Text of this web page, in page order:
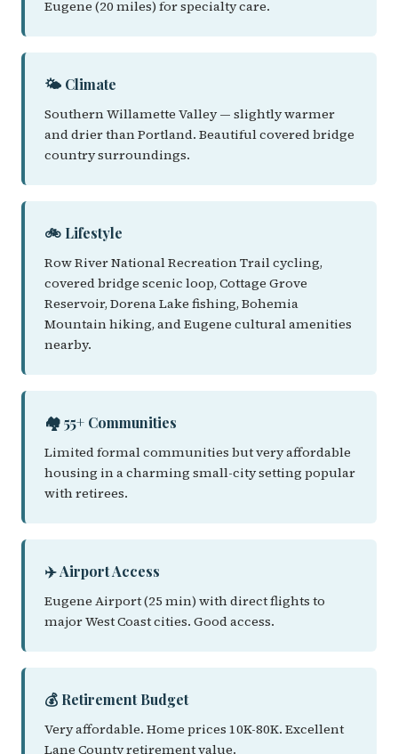
Eugene (20 miles) for specialty care.
🌤️ Climate
Southern Willamette Valley — slightly warmer
and drier than Portland. Beautiful covered bridge
country surroundings.
🚲 Lifestyle
Row River National Recreation Trail cycling,
covered bridge scenic loop, Cottage Grove
Reservoir, Dorena Lake fishing, Bohemia
Mountain hiking, and Eugene cultural amenities
nearby.
🏘️ 55+ Communities
Limited formal communities but very affordable
housing in a charming small-city setting popular
with retirees.
✈️ Airport Access
Eugene Airport (25 min) with direct flights to
major West Coast cities. Good access.
💰 Retirement Budget
Very affordable. Home prices 10K-80K. Excellent
Lane County retirement value.